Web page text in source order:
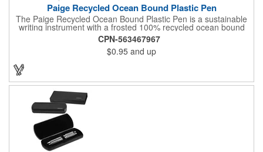
Paige Recycled Ocean Bound Plastic Pen
The Paige Recycled Ocean Bound Plastic Pen is a sustainable
writing instrument with a frosted 100% recycled ocean bound
plastic barrel and FSC® bamboo clicker, sourced from
responsibly managed forests. Features a precise 0.5mm writing
tip which delivers smooth blue gel ink and 300-meters of writing
length. By choosing this pen, you're making a positive impact on
environmental nonprofits through a partnership with 1% For The
Planet.
CPN-563467967
$0.95 and up